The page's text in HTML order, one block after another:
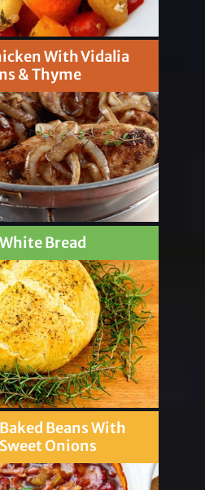
With Vidalia
& Thyme
Bread
Beans With
Onions